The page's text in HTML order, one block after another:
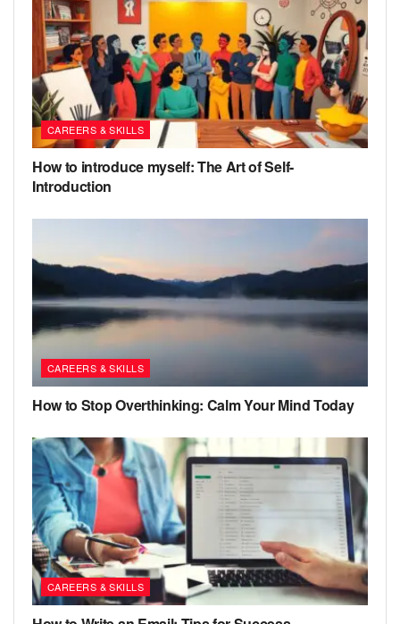
CAREERS & SKILLS
How to introduce myself: The Art of Self-
Introduction
CAREERS & SKILLS
How to Stop Overthinking: Calm Your Mind Today
CAREERS & SKILLS